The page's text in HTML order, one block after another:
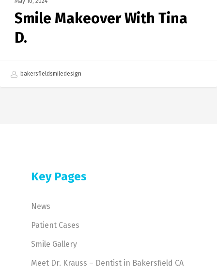
Smile Makeover With Tina
D.
bakersfieldsmiledesign
Key Pages
News
Patient Cases
Smile Gallery
Meet Dr. Krauss – Dentist in Bakersfield CA